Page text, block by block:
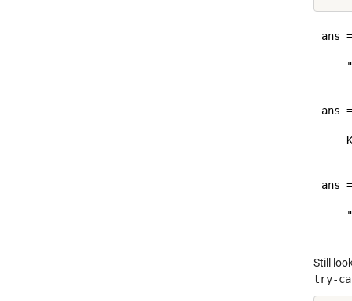
ans =
ans =
ans =
Still
try-